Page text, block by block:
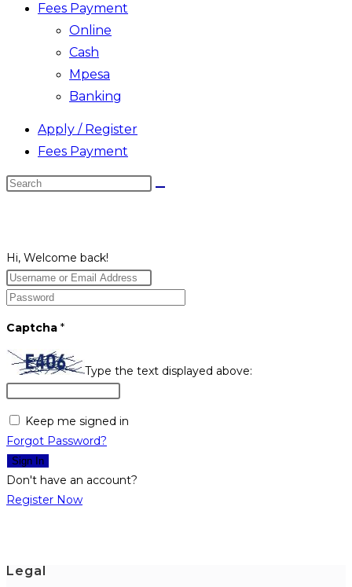
Fees Payment
Online
Cash
Mpesa
Banking
Apply / Register
Fees Payment
Search
Hi, Welcome back!
Captcha *
Type the text displayed above:
Keep me signed in
Forgot Password?
Sign In
Don't have an account?
Register Now
Legal